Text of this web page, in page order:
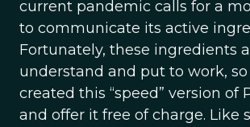
current pandemic calls for a
to communicate its active
Fortunately, these ingredients
understand and put to work,
created this “speed” version of
and offer it free of charge. Like